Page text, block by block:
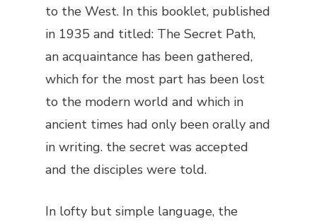
to the West. In this booklet, published
in 1935 and titled: The Secret Path,
an acquaintance has been gathered,
which for the most part has been lost
to the modern world and which in
ancient times had only been orally and
in writing. the secret was accepted
and the disciples were told.
In lofty but simple language, the